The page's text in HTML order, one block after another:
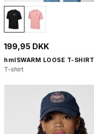
199,95 DKK
hmlSWARM LOOSE T-SHIRT
T-shirt